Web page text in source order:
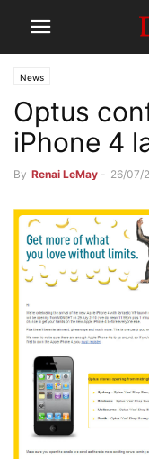
News
Optus
iPhone 4
By Renai LeMay - 26/07/